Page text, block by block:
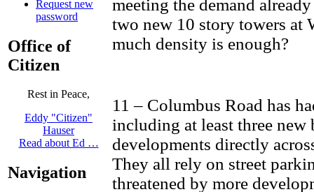
Request new
password
Office of
Citizen
Rest in Peace,
Eddy "Citizen"
Hauser
Read about Ed …
Navigation
meeting the demand
two new 10 story towers at
much density is enough?
11 – Columbus Road has
including at least three new
developments directly
They all rely on street
threatened by more